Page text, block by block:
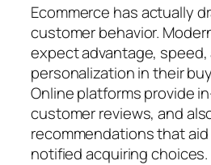
Ecommerce has actually
customer behavior.
expect advantage, speed,
personalization in their
Online platforms provide
customer reviews, and
recommendations that
notified acquiring choices.